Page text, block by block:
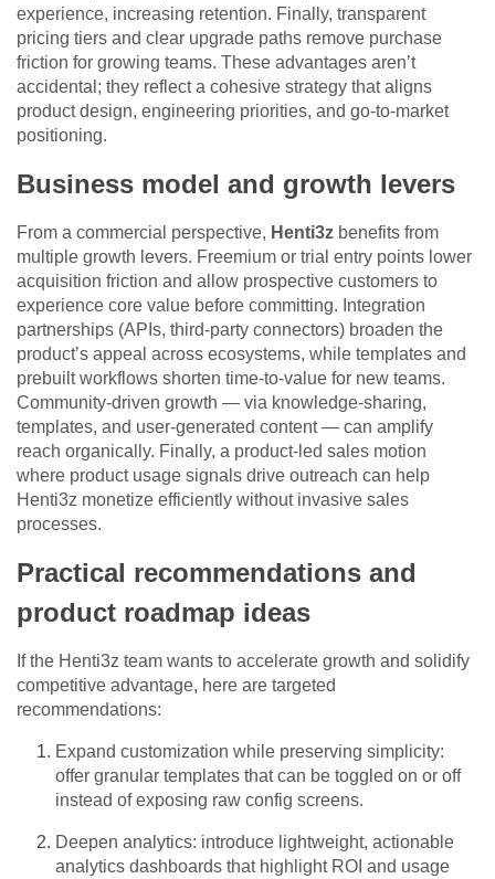
experience, increasing retention. Finally, transparent
pricing tiers and clear upgrade paths remove purchase
friction for growing teams. These advantages aren’t
accidental; they reflect a cohesive strategy that aligns
product design, engineering priorities, and go-to-market
positioning.
Business model and growth levers
From a commercial perspective, Henti3z benefits from
multiple growth levers. Freemium or trial entry points lower
acquisition friction and allow prospective customers to
experience core value before committing. Integration
partnerships (APIs, third-party connectors) broaden the
product’s appeal across ecosystems, while templates and
prebuilt workflows shorten time-to-value for new teams.
Community-driven growth — via knowledge-sharing,
templates, and user-generated content — can amplify
reach organically. Finally, a product-led sales motion
where product usage signals drive outreach can help
Henti3z monetize efficiently without invasive sales
processes.
Practical recommendations and
product roadmap ideas
If the Henti3z team wants to accelerate growth and solidify
competitive advantage, here are targeted
recommendations:
Expand customization while preserving simplicity:
offer granular templates that can be toggled on or off
instead of exposing raw config screens.
Deepen analytics: introduce lightweight, actionable
analytics dashboards that highlight ROI and usage